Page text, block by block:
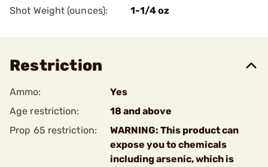
Shot Weight (ounces):
1-1/4 oz
Restriction
Ammo:
Yes
Age restriction:
18 and above
Prop 65 restriction:
WARNING: This product can
expose you to chemicals
including arsenic, which is